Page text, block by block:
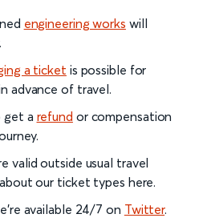
engineering works will
a ticket is possible for
advance of travel.
get a refund or compensation
valid outside usual travel
our ticket types here.
available 24/7 on Twitter.